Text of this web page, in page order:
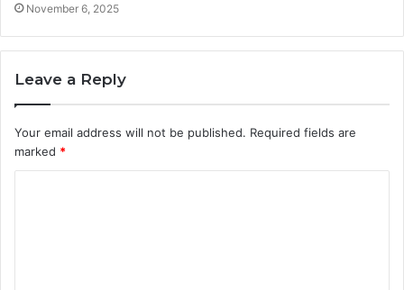
November 6, 2025
Leave a Reply
Your email address will not be published. Required fields are
marked *